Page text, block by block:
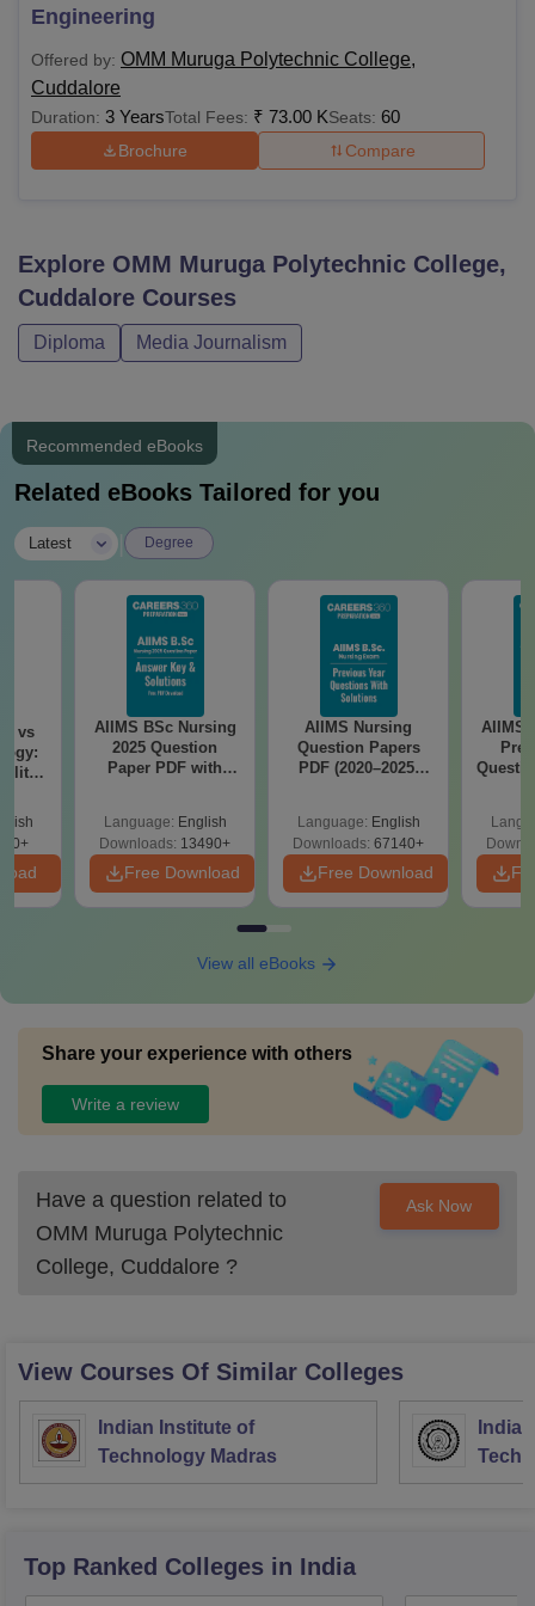
Engineering
Offered by: OMM Muruga Polytechnic College,
Cuddalore
Duration: 3 YearsTotal Fees: ₹ 73.00 KSeats: 60
Brochure Compare
Explore OMM Muruga Polytechnic College,
Cuddalore Courses
Diploma Media Journalism
Recommended eBooks
Related eBooks Tailored for you
Latest Degree
vs
AIIMS BSc Nursing
2025 Question
Paper PDF with
Download Free
Language: English
Downloads: 13490+
Free Download
AIIMS Nursing
Question Papers
PDF (2020–2025)
Language: English
Downloads: 67140+
Free Download
AIIMS
View all eBooks
Share your experience with others
Write a review
Have a question related to
OMM Muruga Polytechnic
College, Cuddalore ?
Ask Now
View Courses Of Similar Colleges
Indian Institute of
Technology Madras
Top Ranked Colleges in India